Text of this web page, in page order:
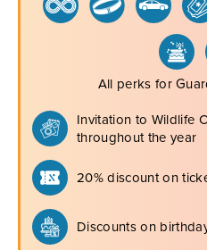
All perks for
Invitation to Wildlife
throughout the year
20% discount on
Discounts on